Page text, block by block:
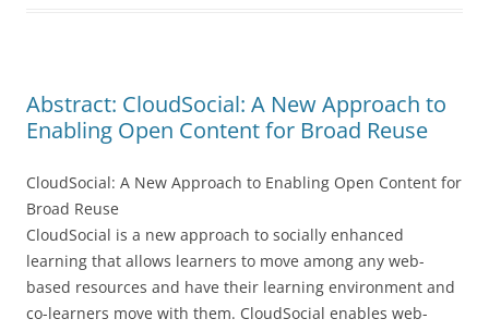
Abstract: CloudSocial: A New Approach to
Enabling Open Content for Broad Reuse
CloudSocial: A New Approach to Enabling Open Content for
Broad Reuse
CloudSocial is a new approach to socially enhanced
learning that allows learners to move among any web-
based resources and have their learning environment and
co-learners move with them. CloudSocial enables web-